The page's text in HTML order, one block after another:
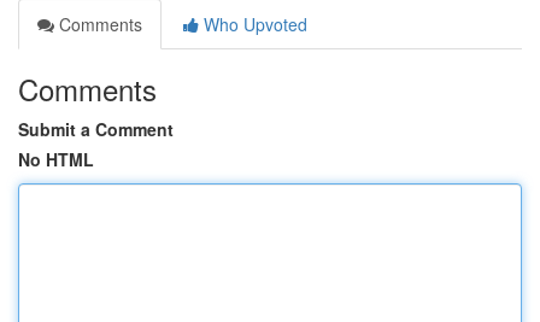
Comments
Who Upvoted
Comments
Submit a Comment
No HTML